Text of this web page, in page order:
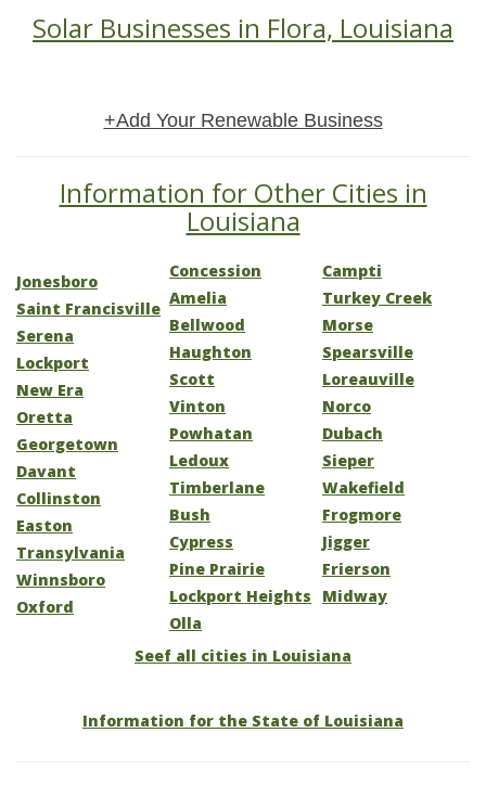
Solar Businesses in Flora, Louisiana
+Add Your Renewable Business
Information for Other Cities in
Louisiana
Jonesboro
Saint Francisville
Serena
Lockport
New Era
Oretta
Georgetown
Davant
Collinston
Easton
Transylvania
Winnsboro
Oxford
Concession
Amelia
Bellwood
Haughton
Scott
Vinton
Powhatan
Ledoux
Timberlane
Bush
Cypress
Pine Prairie
Lockport Heights
Olla
Campti
Turkey Creek
Morse
Spearsville
Loreauville
Norco
Dubach
Sieper
Wakefield
Frogmore
Jigger
Frierson
Midway
Seef all cities in Louisiana
Information for the State of Louisiana